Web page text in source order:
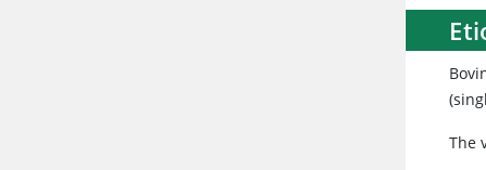
The